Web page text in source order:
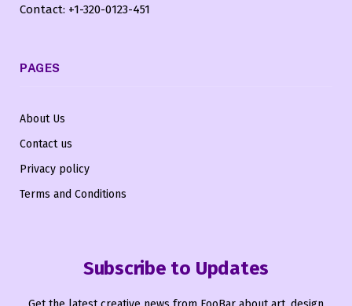
Contact: +1-320-0123-451
PAGES
About Us
Contact us
Privacy policy
Terms and Conditions
Subscribe to Updates